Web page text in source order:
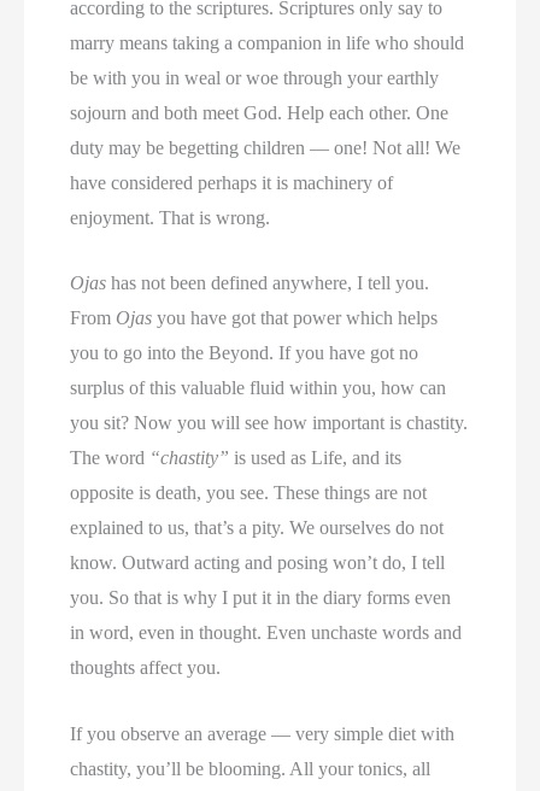
according to the scriptures. Scriptures only say to
marry means taking a companion in life who should
be with you in weal or woe through your earthly
sojourn and both meet God. Help each other. One
duty may be begetting children — one! Not all! We
have considered perhaps it is machinery of
enjoyment. That is wrong.
Ojas has not been defined anywhere, I tell you.
From Ojas you have got that power which helps
you to go into the Beyond. If you have got no
surplus of this valuable fluid within you, how can
you sit? Now you will see how important is chastity.
The word “chastity” is used as Life, and its
opposite is death, you see. These things are not
explained to us, that’s a pity. We ourselves do not
know. Outward acting and posing won’t do, I tell
you. So that is why I put it in the diary forms even
in word, even in thought. Even unchaste words and
thoughts affect you.
If you observe an average — very simple diet with
chastity, you’ll be blooming. All your tonics, all